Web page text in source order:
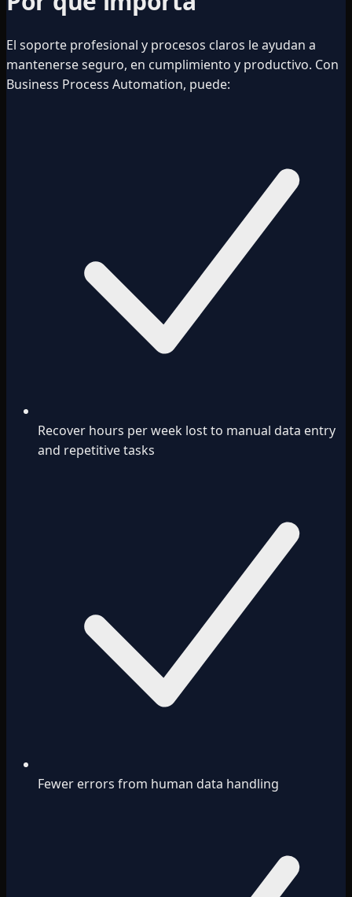
El soporte profesional y procesos claros le ayudan a
mantenerse seguro, en cumplimiento y productivo. Con
Business Process Automation, puede:
Recover hours per week lost to manual data entry
and repetitive tasks
Fewer errors from human data handling